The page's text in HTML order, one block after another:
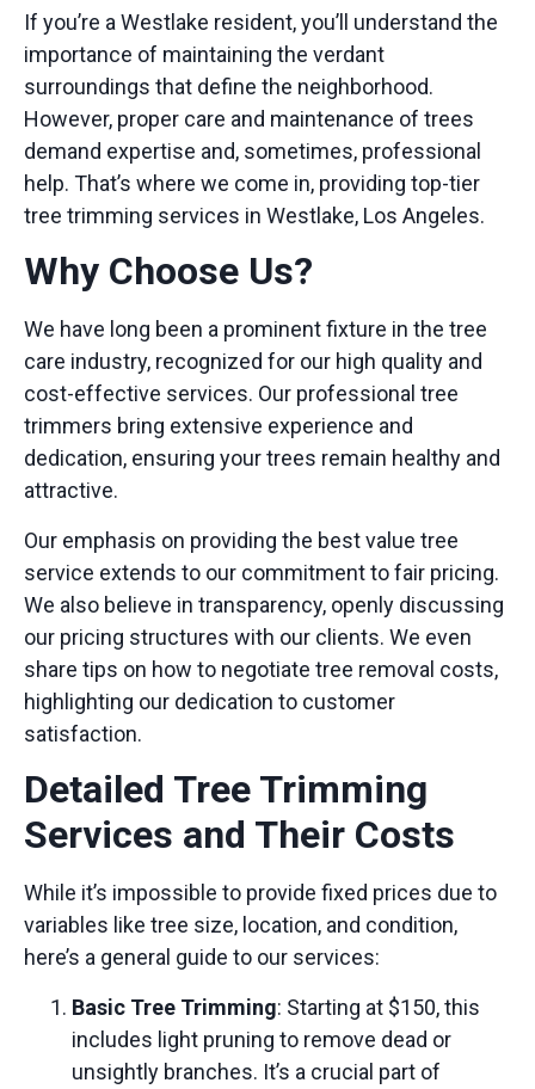
If you’re a Westlake resident, you’ll understand the
importance of maintaining the verdant
surroundings that define the neighborhood.
However, proper care and maintenance of trees
demand expertise and, sometimes, professional
help. That’s where we come in, providing top-tier
tree trimming services in Westlake, Los Angeles.
Why Choose Us?
We have long been a prominent fixture in the tree
care industry, recognized for our high quality and
cost-effective services. Our professional tree
trimmers bring extensive experience and
dedication, ensuring your trees remain healthy and
attractive.
Our emphasis on providing the best value tree
service extends to our commitment to fair pricing.
We also believe in transparency, openly discussing
our pricing structures with our clients. We even
share tips on how to negotiate tree removal costs,
highlighting our dedication to customer
satisfaction.
Detailed Tree Trimming
Services and Their Costs
While it’s impossible to provide fixed prices due to
variables like tree size, location, and condition,
here’s a general guide to our services:
Basic Tree Trimming: Starting at $150, this
includes light pruning to remove dead or
unsightly branches. It’s a crucial part of